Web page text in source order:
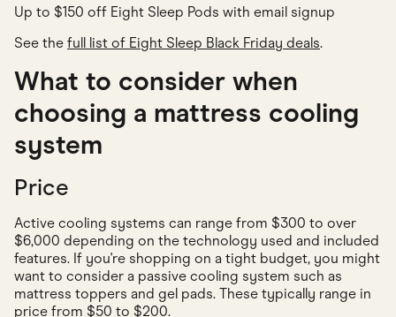
Up to $150 off Eight Sleep Pods with email signup
See the full list of Eight Sleep Black Friday deals.
What to consider when
choosing a mattress cooling
system
Price
Active cooling systems can range from $300 to over
$6,000 depending on the technology used and included
features. If you're shopping on a tight budget, you might
want to consider a passive cooling system such as
mattress toppers and gel pads. These typically range in
price from $50 to $200.